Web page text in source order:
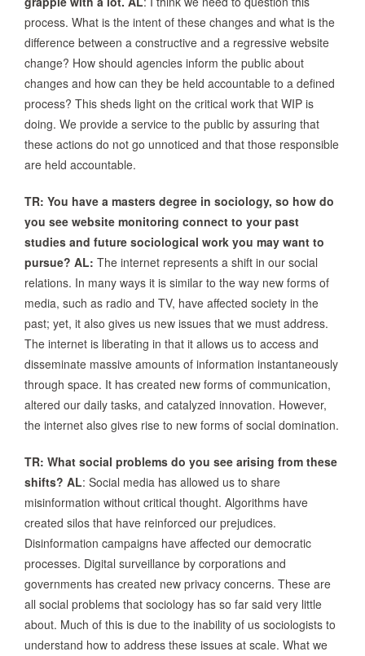
process. What is the intent of these changes and what is the
difference between a constructive and a regressive website
change? How should agencies inform the public about
changes and how can they be held accountable to a defined
process? This sheds light on the critical work that WIP is
doing. We provide a service to the public by assuring that
these actions do not go unnoticed and that those responsible
are held accountable.
TR: You have a masters degree in sociology, so how do
you see website monitoring connect to your past
studies and future sociological work you may want to
pursue? AL: The internet represents a shift in our social
relations. In many ways it is similar to the way new forms of
media, such as radio and TV, have affected society in the
past; yet, it also gives us new issues that we must address.
The internet is liberating in that it allows us to access and
disseminate massive amounts of information instantaneously
through space. It has created new forms of communication,
altered our daily tasks, and catalyzed innovation. However,
the internet also gives rise to new forms of social domination.
TR: What social problems do you see arising from these
shifts? AL: Social media has allowed us to share
misinformation without critical thought. Algorithms have
created silos that have reinforced our prejudices.
Disinformation campaigns have affected our democratic
processes. Digital surveillance by corporations and
governments has created new privacy concerns. These are
all social problems that sociology has so far said very little
about. Much of this is due to the inability of us sociologists to
understand how to address these issues at scale. What we